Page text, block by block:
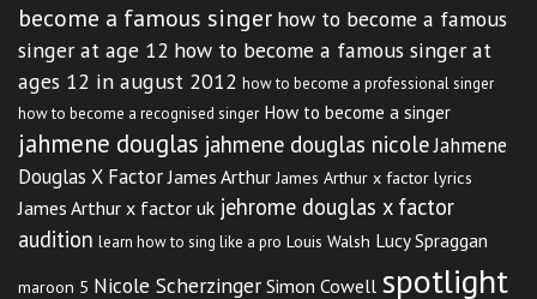
become a famous singer how to become a famous
singer at age 12 how to become a famous singer at
ages 12 in august 2012 how to become a professional singer
how to become a recognised singer How to become a singer
jahmene douglas jahmene douglas nicoleJahmene
Douglas X Factor James Arthur James Arthur x factor lyrics
James Arthur x factor uk jehrome douglas x factor
audition learn how to sing like a pro Louis Walsh Lucy Spraggan
maroon 5 Nicole Scherzinger Simon Cowell spotlight